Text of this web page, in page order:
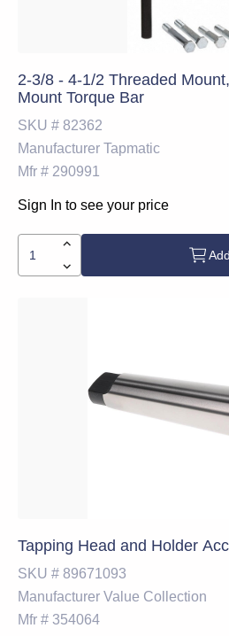
2-3/8 - 4-1/2 Threaded
Mount Torque Bar
SKU # 82362
Manufacturer Tapmatic
Mfr # 290991
Sign In to see your price
Tapping Head and Holder
SKU # 89671093
Manufacturer Value Collection
Mfr # 354064